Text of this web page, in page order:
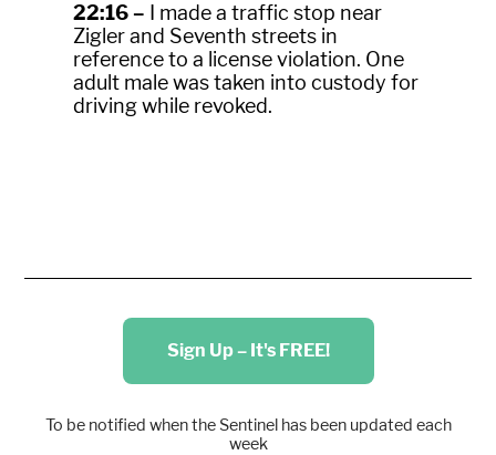
22:16 –
I made a traffic stop near
Zigler and Seventh streets in
reference to a license violation. One
adult male was taken into custody for
driving while revoked.
Sign Up – It's FREE!
To be notified when the Sentinel has been updated each
week